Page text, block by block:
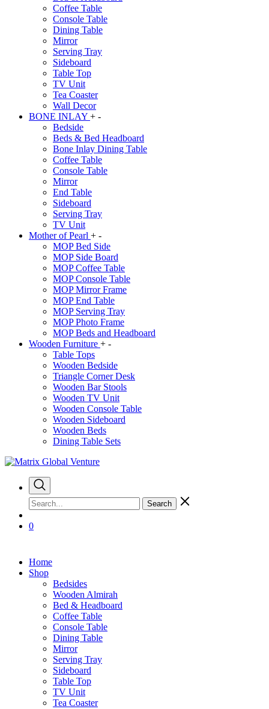
Coffee Table
Console Table
Dining Table
Mirror
Serving Tray
Sideboard
Table Top
TV Unit
Tea Coaster
Wall Decor
BONE INLAY + -
Bedside
Beds & Bed Headboard
Bone Inlay Dining Table
Coffee Table
Console Table
Mirror
End Table
Sideboard
Serving Tray
TV Unit
Mother of Pearl + -
MOP Bed Side
MOP Side Board
MOP Coffee Table
MOP Console Table
MOP Mirror Frame
MOP End Table
MOP Serving Tray
MOP Photo Frame
MOP Beds and Headboard
Wooden Furniture + -
Table Tops
Wooden Bedside
Triangle Corner Desk
Wooden Bar Stools
Wooden TV Unit
Wooden Console Table
Wooden Sideboard
Wooden Beds
Dining Table Sets
Search
0
Home
Shop
Bedsides
Wooden Almirah
Bed & Headboard
Coffee Table
Console Table
Dining Table
Mirror
Serving Tray
Sideboard
Table Top
TV Unit
Tea Coaster